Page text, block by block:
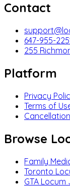
Contact
647-955-
255
Platform
Privacy
Terms of
Browse
Family
Toronto
GTA Locum